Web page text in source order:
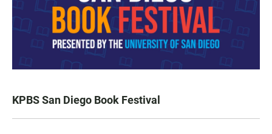
KPBS San Diego Book Festival